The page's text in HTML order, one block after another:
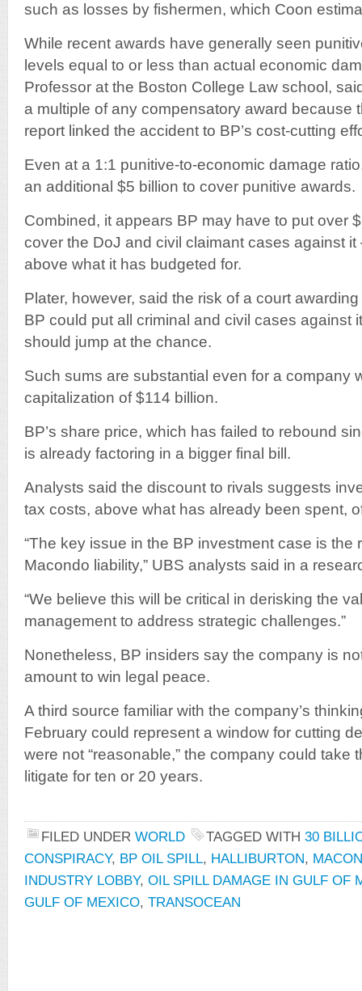
such as losses by fishermen, which Coon
While recent awards have generally seen
levels equal to or less than actual economic
Professor at the Boston College Law school,
a multiple of any compensatory award because
report linked the accident to BP’s cost-cutting
Even at a 1:1 punitive-to-economic damage
an additional $5 billion to cover punitive awards.
Combined, it appears BP may have to put over
cover the DoJ and civil claimant cases against
above what it has budgeted for.
Plater, however, said the risk of a court
BP could put all criminal and civil cases against
should jump at the chance.
Such sums are substantial even for a company
capitalization of $114 billion.
BP’s share price, which has failed to rebound
is already factoring in a bigger final bill.
Analysts said the discount to rivals suggests
tax costs, above what has already been spent,
“The key issue in the BP investment case is the
Macondo liability,” UBS analysts said in a
“We believe this will be critical in derisking the
management to address strategic challenges.”
Nonetheless, BP insiders say the company is
amount to win legal peace.
A third source familiar with the company’s
February could represent a window for cutting
were not “reasonable,” the company could take
litigate for ten or 20 years.
FILED UNDER WORLD TAGGED WITH 30
CONSPIRACY, BP OIL SPILL, HALLIBURTON,
INDUSTRY LOBBY, OIL SPILL DAMAGE IN GULF OF
GULF OF MEXICO, TRANSOCEAN